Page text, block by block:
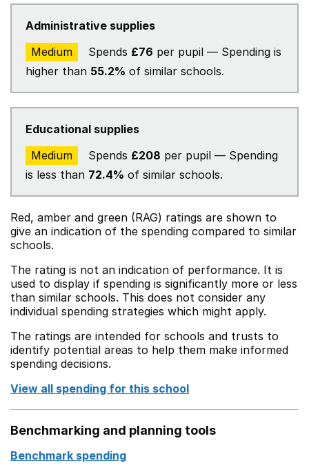
Administrative supplies
Medium
Spends £76 per pupil — Spending is
higher than 55.2% of similar schools.
Educational supplies
Medium
Spends £208 per pupil — Spending
is less than 72.4% of similar schools.
Red, amber and green (RAG) ratings are shown to
give an indication of the spending compared to similar
schools.
The rating is not an indication of performance. It is
used to display if spending is significantly more or less
than similar schools. This does not consider any
individual spending strategies which might apply.
The ratings are intended for schools and trusts to
identify potential areas to help them make informed
spending decisions.
View all spending for this school
Benchmarking and planning tools
Benchmark spending